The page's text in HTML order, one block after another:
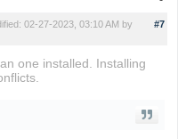
#7
02-27-2023, 03:10 AM by
one installed. Installing